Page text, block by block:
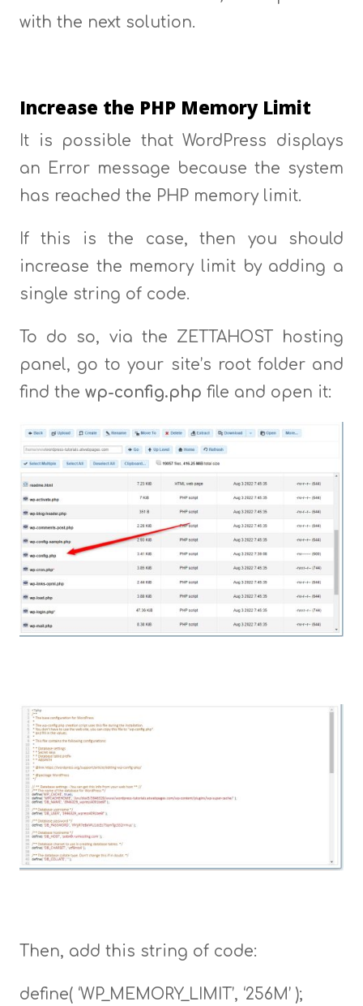
with the next solution.
Increase the PHP Memory Limit
It is possible that WordPress displays
an Error message because the system
has reached the PHP memory limit.
If this is the case, then you should
increase the memory limit by adding a
single string of code.
To do so, via the ZETTAHOST hosting
panel, go to your site’s root folder and
find the wp-config.php file and open it:
Then, add this string of code:
define( ‘WP_MEMORY_LIMIT’, ‘256M’ );